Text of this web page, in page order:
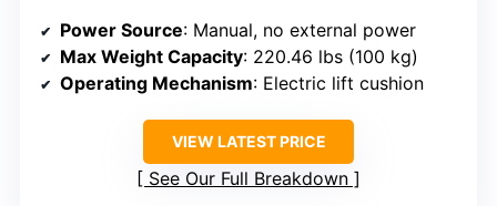
Power Source: Manual, no external power
Max Weight Capacity: 220.46 lbs (100 kg)
Operating Mechanism: Electric lift cushion
VIEW LATEST PRICE
See Our Full Breakdown